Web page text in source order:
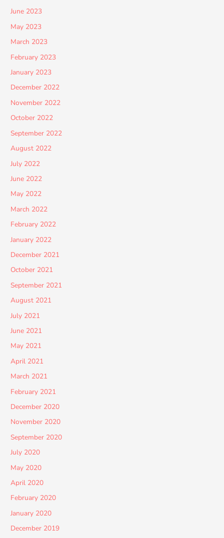
June 2023
May 2023
March 2023
February 2023
January 2023
December 2022
November 2022
October 2022
September 2022
August 2022
July 2022
June 2022
May 2022
March 2022
February 2022
January 2022
December 2021
October 2021
September 2021
August 2021
July 2021
June 2021
May 2021
April 2021
March 2021
February 2021
December 2020
November 2020
September 2020
July 2020
May 2020
April 2020
February 2020
January 2020
December 2019